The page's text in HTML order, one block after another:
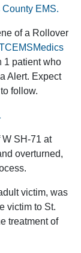
EMS.
of a Rollover
1 patient who
Alert. Expect
follow.
SH-71 at
overturned,
victim, was
victim to St.
treatment of